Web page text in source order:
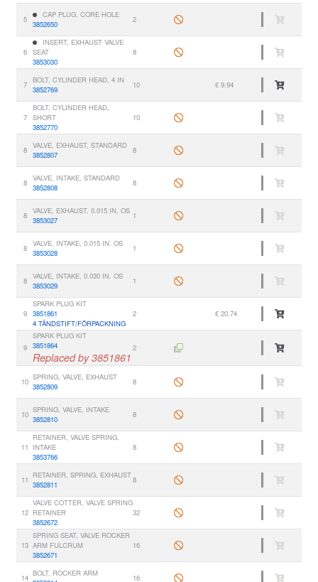
5
CAP PLUG, CORE HOLE
3852650
2
6
INSERT, EXHAUST VALVE
SEAT
3853030
8
7
BOLT, CYLINDER HEAD, 4 IN
3852769
10 € 9.94
7
BOLT, CYLINDER HEAD,
SHORT
3852770
10
8
VALVE, EXHAUST, STANDARD
3852807
8
8
VALVE, INTAKE, STANDARD
3852808
8
8
VALVE, EXHAUST, 0.015 IN. OS
3853027
1
8
VALVE, INTAKE, 0.015 IN. OS
3853028
1
8
VALVE, INTAKE, 0.030 IN. OS
3853029
1
9
SPARK PLUG KIT
3851861
4 TÄNDSTIFT/FÖRPACKNING
2 € 20.74
9
SPARK PLUG KIT
3851864
Replaced by 3851861
2
10 SPRING, VALVE, EXHAUST
3852809
8
10 SPRING, VALVE, INTAKE
3852810
8
11
RETAINER, VALVE SPRING,
INTAKE
3853766
8
11 RETAINER, SPRING, EXHAUST
3852811
8
12
VALVE COTTER, VALVE SPRING
RETAINER
3852672
32
13
SPRING SEAT, VALVE ROCKER
ARM FULCRUM
3852671
16
14 BOLT, ROCKER ARM
16